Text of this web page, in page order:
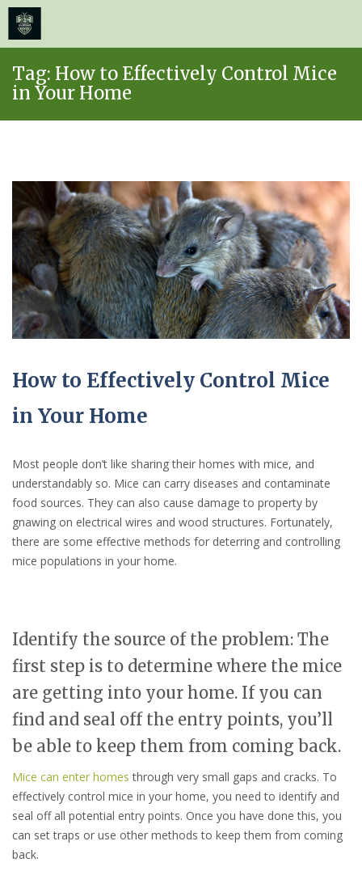
content
Tag: How to Effectively Control Mice
in Your Home
How to Effectively Control Mice
in Your Home
Most people don’t like sharing their homes with mice, and
understandably so. Mice can carry diseases and contaminate
food sources. They can also cause damage to property by
gnawing on electrical wires and wood structures. Fortunately,
there are some effective methods for deterring and controlling
mice populations in your home.
Identify the source of the problem: The
first step is to determine where the mice
are getting into your home. If you can
find and seal off the entry points, you’ll
be able to keep them from coming back.
Mice can enter homes through very small gaps and cracks. To
effectively control mice in your home, you need to identify and
seal off all potential entry points. Once you have done this, you
can set traps or use other methods to keep them from coming
back.